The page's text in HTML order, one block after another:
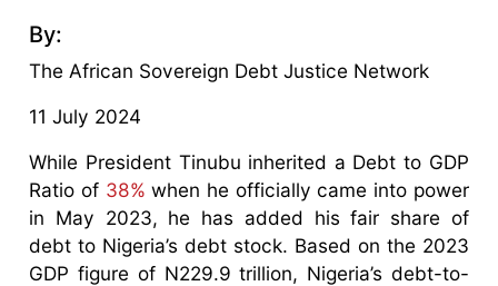
By:
The African Sovereign Debt Justice Network
11 July 2024
While President Tinubu inherited a Debt to GDP
Ratio of 38% when he officially came into power
in May 2023, he has added his fair share of
debt to Nigeria’s debt stock. Based on the 2023
GDP figure of N229.9 trillion, Nigeria’s debt-to-